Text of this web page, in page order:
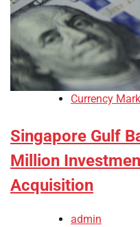
Currency
Singapore Gulf
Million
Acquisition
admin